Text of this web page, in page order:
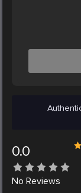
0.0
No Reviews